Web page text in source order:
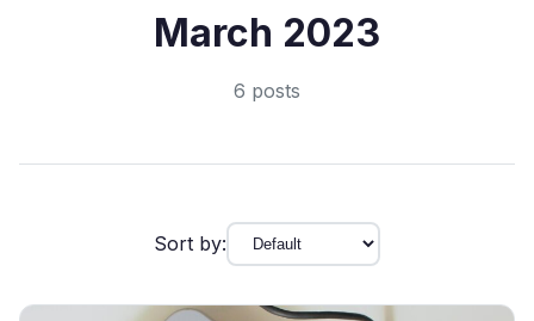
March 2023
6 posts
Sort by: